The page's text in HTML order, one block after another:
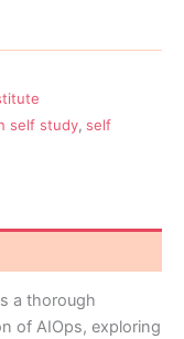
self study, self
a thorough
of AIOps, exploring